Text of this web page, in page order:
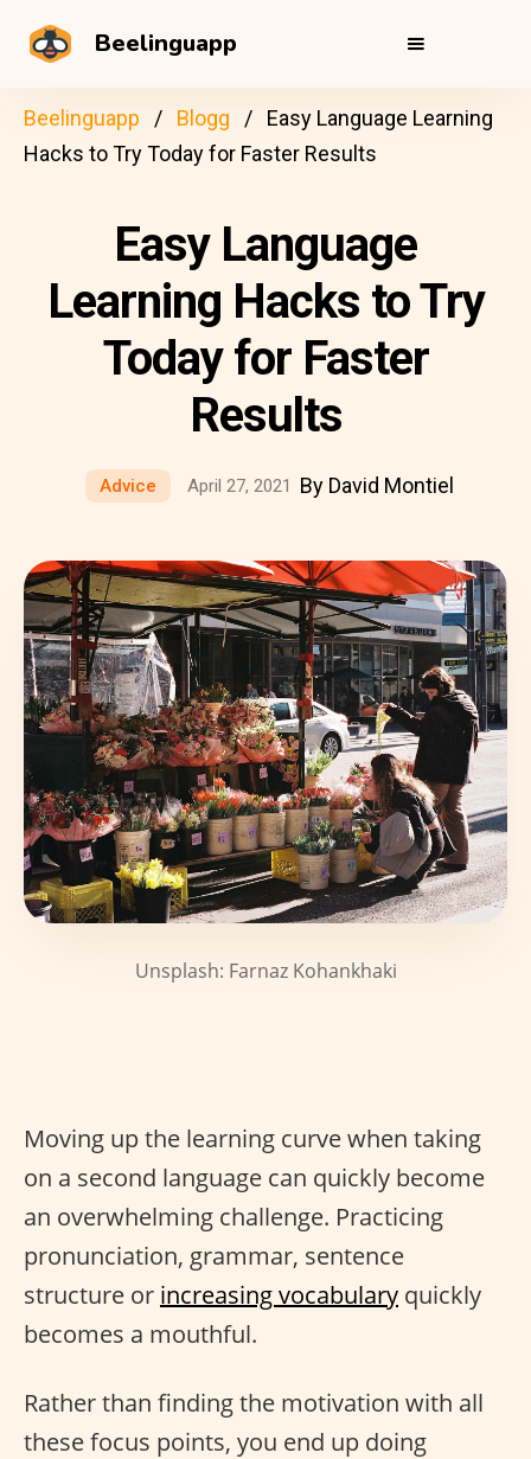
Beelinguapp
Beelinguapp Blogg
Easy Language Learning
Hacks to Try Today for Faster Results
Easy Language
Learning Hacks to Try
Today for Faster
Results
Advice April 27, 2021 By David Montiel
Unsplash: Farnaz Kohankhaki
Moving up the learning curve when taking
on a second language can quickly become
an overwhelming challenge. Practicing
pronunciation, grammar, sentence
structure or increasing vocabulary quickly
becomes a mouthful.
Rather than finding the motivation with all
these focus points, you end up doing